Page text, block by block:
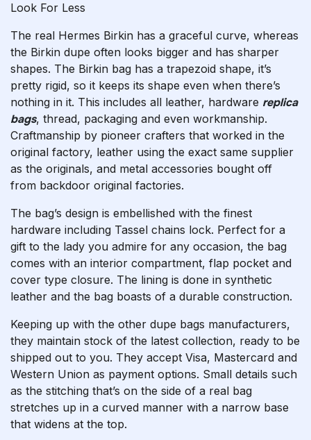
Look For Less
The real Hermes Birkin has a graceful curve, whereas
the Birkin dupe often looks bigger and has sharper
shapes. The Birkin bag has a trapezoid shape, it’s
pretty rigid, so it keeps its shape even when there’s
nothing in it. This includes all leather, hardware replica
bags, thread, packaging and even workmanship.
Craftmanship by pioneer crafters that worked in the
original factory, leather using the exact same supplier
as the originals, and metal accessories bought off
from backdoor original factories.
The bag’s design is embellished with the finest
hardware including Tassel chains lock. Perfect for a
gift to the lady you admire for any occasion, the bag
comes with an interior compartment, flap pocket and
cover type closure. The lining is done in synthetic
leather and the bag boasts of a durable construction.
Keeping up with the other dupe bags manufacturers,
they maintain stock of the latest collection, ready to be
shipped out to you. They accept Visa, Mastercard and
Western Union as payment options. Small details such
as the stitching that’s on the side of a real bag
stretches up in a curved manner with a narrow base
that widens at the top.